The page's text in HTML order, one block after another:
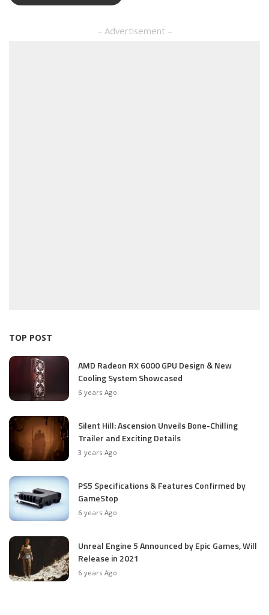
– Advertisement –
TOP POST
AMD Radeon RX 6000 GPU Design & New
Cooling System Showcased
6 years Ago
Silent Hill: Ascension Unveils Bone-Chilling
Trailer and Exciting Details
3 years Ago
PS5 Specifications & Features Confirmed by
GameStop
6 years Ago
Unreal Engine 5 Announced by Epic Games, Will
Release in 2021
6 years Ago